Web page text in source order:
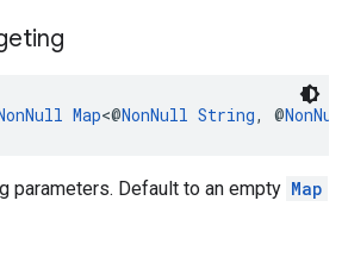
Map<@NonNull String, @
parameters. Default to an empty Map